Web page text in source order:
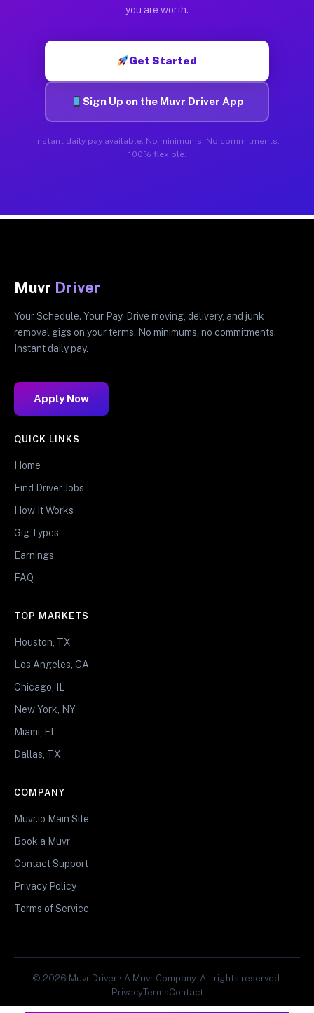
you are worth.
Get Started
Sign Up on the Muvr Driver App
Instant daily pay available. No minimums. No commitments.
100% flexible.
Muvr Driver
Your Schedule. Your Pay. Drive moving, delivery, and junk
removal gigs on your terms. No minimums, no commitments.
Instant daily pay.
Apply Now
QUICK LINKS
Home
Find Driver Jobs
How It Works
Gig Types
Earnings
FAQ
TOP MARKETS
Houston, TX
Los Angeles, CA
Chicago, IL
New York, NY
Miami, FL
Dallas, TX
COMPANY
Muvr.io Main Site
Book a Muvr
Contact Support
Privacy Policy
Terms of Service
© 2026 Muvr Driver • A Muvr Company. All rights reserved.
PrivacyTermsContact